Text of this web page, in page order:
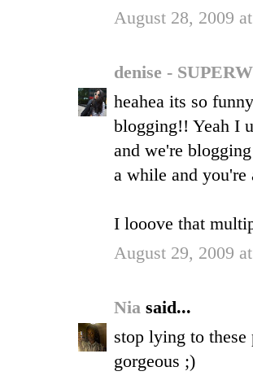
August 28, 2009
denise -
heahea its so
blogging!! Yeah I
and we're
a while and you're
I looove that
August 29, 2009
Nia said...
stop lying to these
gorgeous ;)